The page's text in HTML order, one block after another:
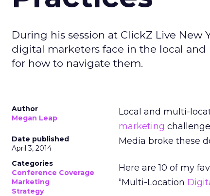
During his session at ClickZ Live
digital marketers face in the local
for how to navigate them.
Author
Megan Leap
Date published
April 3, 2014
Categories
Conference Coverage
Marketing
Strategy
Local and multi-
marketing
Media broke these
Here are 10 of my
“Multi-Location